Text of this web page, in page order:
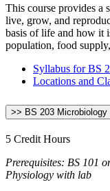
This course provides a
live, grow, and
basis of life and how it
population, food
Syllabus for BS
Locations and
>> BS 203 Microbiology
5 Credit Hours
Prerequisites: BS 101
Physiology with lab